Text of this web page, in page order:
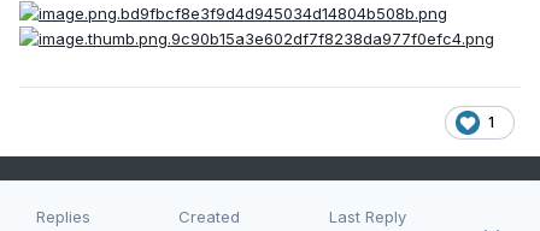
1
Replies Created Last Reply